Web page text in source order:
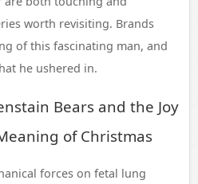
worth revisiting. Brands
of this fascinating man, and
he ushered in.
Bears and the Joy
of Christmas
forces on fetal lung